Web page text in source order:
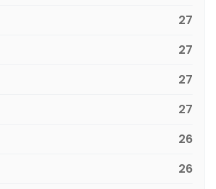
27
27
27
27
26
26